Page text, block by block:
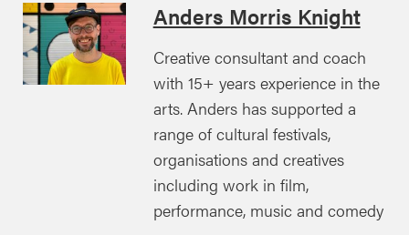
Anders Morris Knight
Creative consultant and coach
with 15+ years experience in the
arts. Anders has supported a
range of cultural festivals,
organisations and creatives
including work in film,
performance, music and comedy